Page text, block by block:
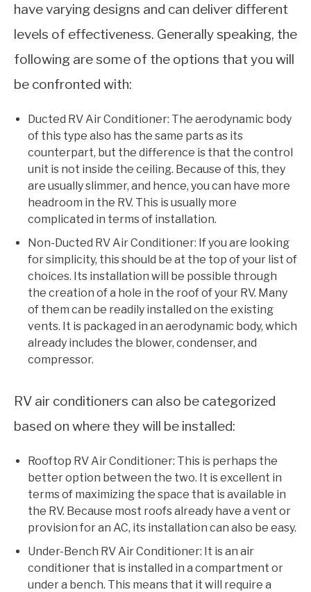
have varying designs and can deliver different
levels of effectiveness. Generally speaking, the
following are some of the options that you will
be confronted with:
Ducted RV Air Conditioner: The aerodynamic body
of this type also has the same parts as its
counterpart, but the difference is that the control
unit is not inside the ceiling. Because of this, they
are usually slimmer, and hence, you can have more
headroom in the RV. This is usually more
complicated in terms of installation.
Non-Ducted RV Air Conditioner: If you are looking
for simplicity, this should be at the top of your list of
choices. Its installation will be possible through
the creation of a hole in the roof of your RV. Many
of them can be readily installed on the existing
vents. It is packaged in an aerodynamic body, which
already includes the blower, condenser, and
compressor.
RV air conditioners can also be categorized
based on where they will be installed:
Rooftop RV Air Conditioner: This is perhaps the
better option between the two. It is excellent in
terms of maximizing the space that is available in
the RV. Because most roofs already have a vent or
provision for an AC, its installation can also be easy.
Under-Bench RV Air Conditioner: It is an air
conditioner that is installed in a compartment or
under a bench. This means that it will require a